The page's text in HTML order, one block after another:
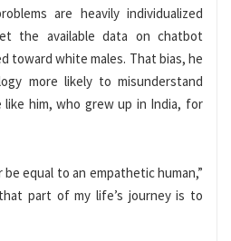
are heavily individualized
the available data on chatbot
toward white males. That bias, he
more likely to misunderstand
him, who grew up in India, for
equal to an empathetic human,”
part of my life’s journey is to